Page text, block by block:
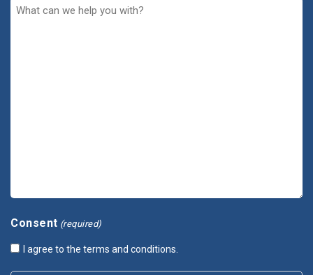
Consent (required)
I agree to the terms and conditions.